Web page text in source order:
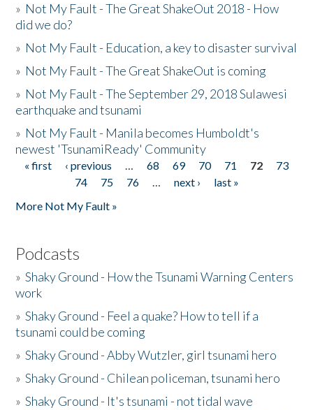
» Not My Fault - The Great ShakeOut 2018 - How
did we do?
» Not My Fault - Education, a key to disaster survival
» Not My Fault - The Great ShakeOut is coming
» Not My Fault - The September 29, 2018 Sulawesi
earthquake and tsunami
» Not My Fault - Manila becomes Humboldt's
newest 'TsunamiReady' Community
Pages
« first ‹ previous … 68 69 70 71 72
73
74
75 76 … next ›
last »
More Not My Fault »
Podcasts
»Shaky Ground - How the Tsunami Warning Centers
work
»Shaky Ground - Feel a quake? How to tell if a
tsunami could be coming
»Shaky Ground - Abby Wutzler, girl tsunami hero
»Shaky Ground - Chilean policeman, tsunami hero
»Shaky Ground - It's tsunami - not tidal wave